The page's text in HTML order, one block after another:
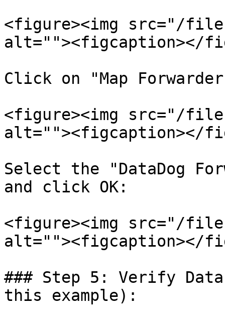
<figure><img src="/
alt=""><figcaption></
Click on "Map
<figure><img src="/files/
alt=""><figcaption></
Select the "DataDog
and click OK:
<figure><img src="/
alt=""><figcaption></
### Step 5: Verify
this example):